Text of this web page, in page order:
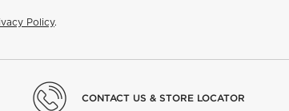
Policy.
CONTACT US & STORE LOCATOR